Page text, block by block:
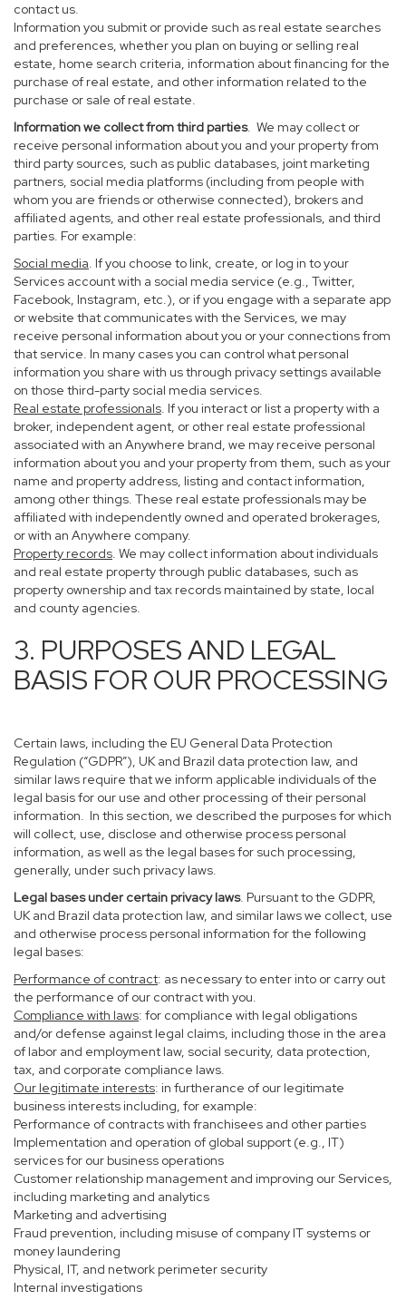
contact us.
Information you submit or provide such as real estate searches
and preferences, whether you plan on buying or selling real
estate, home search criteria, information about financing for the
purchase of real estate, and other information related to the
purchase or sale of real estate.
Information we collect from third parties. We may collect or
receive personal information about you and your property from
third party sources, such as public databases, joint marketing
partners, social media platforms (including from people with
whom you are friends or otherwise connected), brokers and
affiliated agents, and other real estate professionals, and third
parties. For example:
Social media. If you choose to link, create, or log in to your
Services account with a social media service (e.g., Twitter,
Facebook, Instagram, etc.), or if you engage with a separate app
or website that communicates with the Services, we may
receive personal information about you or your connections from
that service. In many cases you can control what personal
information you share with us through privacy settings available
on those third-party social media services.
Real estate professionals. If you interact or list a property with a
broker, independent agent, or other real estate professional
associated with an Anywhere brand, we may receive personal
information about you and your property from them, such as your
name and property address, listing and contact information,
among other things. These real estate professionals may be
affiliated with independently owned and operated brokerages,
or with an Anywhere company.
Property records. We may collect information about individuals
and real estate property through public databases, such as
property ownership and tax records maintained by state, local
and county agencies.
3. PURPOSES AND LEGAL
BASIS FOR OUR PROCESSING
Certain laws, including the EU General Data Protection
Regulation (“GDPR”), UK and Brazil data protection law, and
similar laws require that we inform applicable individuals of the
legal basis for our use and other processing of their personal
information. In this section, we described the purposes for which
will collect, use, disclose and otherwise process personal
information, as well as the legal bases for such processing,
generally, under such privacy laws.
Legal bases under certain privacy laws. Pursuant to the GDPR,
UK and Brazil data protection law, and similar laws we collect, use
and otherwise process personal information for the following
legal bases:
Performance of contract: as necessary to enter into or carry out
the performance of our contract with you.
Compliance with laws: for compliance with legal obligations
and/or defense against legal claims, including those in the area
of labor and employment law, social security, data protection,
tax, and corporate compliance laws.
Our legitimate interests: in furtherance of our legitimate
business interests including, for example:
Performance of contracts with franchisees and other parties
Implementation and operation of global support (e.g., IT)
services for our business operations
Customer relationship management and improving our Services,
including marketing and analytics
Marketing and advertising
Fraud prevention, including misuse of company IT systems or
money laundering
Physical, IT, and network perimeter security
Internal investigations